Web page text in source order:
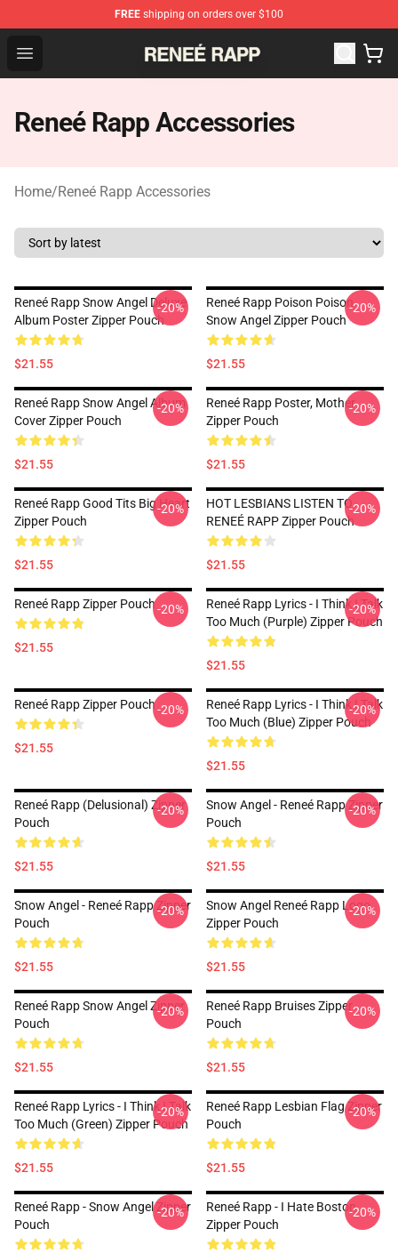
FREE shipping on orders over $100
Open menu
Reneé Rapp Shop - Official Reneé Rapp Merchandise
Reneé Rapp Accessories
Home/Reneé Rapp Accessories
Reneé Rapp Snow Angel Deluxe
Album Poster Zipper Pouch
$21.55
-20%
Reneé Rapp Poison Poison
Snow Angel Zipper Pouch
$21.55
-20%
Reneé Rapp Snow Angel Album
Cover Zipper Pouch
$21.55
-20%
Reneé Rapp Poster, Mother
Zipper Pouch
$21.55
-20%
Reneé Rapp Good Tits Big Heart
Zipper Pouch
$21.55
-20%
HOT LESBIANS LISTEN TO
RENEÉ RAPP Zipper Pouch
$21.55
-20%
Reneé Rapp Zipper Pouch
$21.55
-20%
Reneé Rapp Lyrics - I Think I Talk
Too Much (Purple) Zipper Pouch
$21.55
-20%
Reneé Rapp Zipper Pouch
$21.55
-20%
Reneé Rapp Lyrics - I Think I Talk
Too Much (Blue) Zipper Pouch
$21.55
-20%
Reneé Rapp (Delusional) Zipper
Pouch
$21.55
-20%
Snow Angel - Reneé Rapp Zipper
Pouch
$21.55
-20%
Snow Angel - Reneé Rapp Zipper
Pouch
$21.55
-20%
Snow Angel Reneé Rapp Logo
Zipper Pouch
$21.55
-20%
Reneé Rapp Snow Angel Zipper
Pouch
$21.55
-20%
Reneé Rapp Bruises Zipper
Pouch
$21.55
-20%
Reneé Rapp Lyrics - I Think I Talk
Too Much (Green) Zipper Pouch
$21.55
-20%
Reneé Rapp Lesbian Flag Zipper
Pouch
$21.55
-20%
Reneé Rapp - Snow Angel Zipper
Pouch
-20%
Reneé Rapp - I Hate Boston
Zipper Pouch
-20%